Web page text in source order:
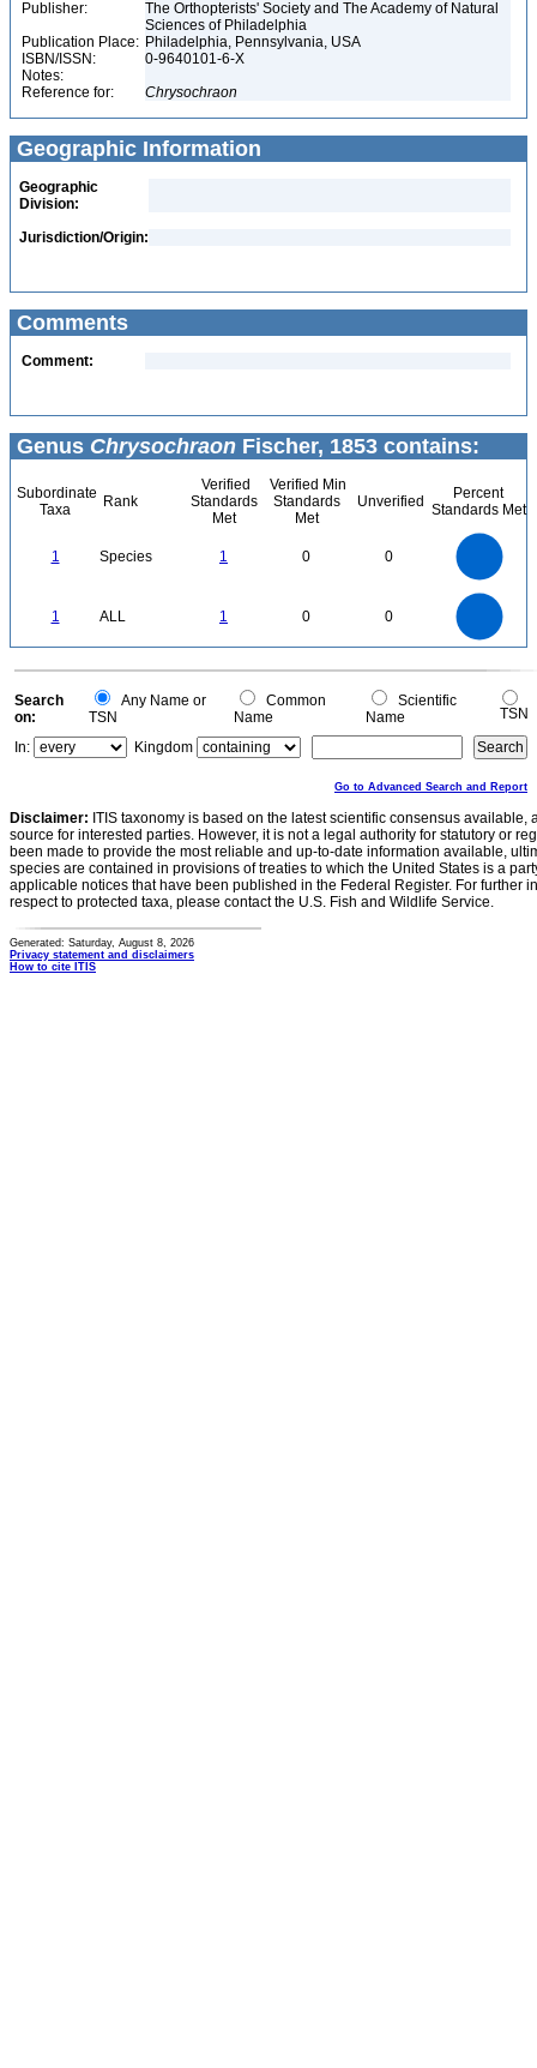
Publisher:
The Orthopterists' Society and The Academy of Natural
Sciences of Philadelphia
Publication Place: Philadelphia, Pennsylvania, USA
ISBN/ISSN:
0-9640101-6-X
Notes:
Reference for:
Chrysochraon
Geographic Information
Geographic
Division:
Jurisdiction/Origin:
Comments
Comment:
Genus Chrysochraon Fischer, 1853 contains:
Subordinate
Taxa
Rank
Verified
Standards
Met
Verified Min
Standards
Met
Unverified
Percent
Standards Met
1 Species 1 0 0
1 ALL 1 0 0
0
0
Search
on:
Any Name or
TSN
Common
Name
Scientific
Name
TSN
In:
Kingdom
Go to Advanced Search and Report
Disclaimer: ITIS taxonomy is based on the latest scientific consensus
source for interested parties. However, it is not a legal authority for statutory or
been made to provide the most reliable and up-to-date information available,
species are contained in provisions of treaties to which the United States is a
applicable notices that have been published in the Federal Register. For further
respect to protected taxa, please contact the U.S. Fish and Wildlife Service.
Generated: Saturday, August 8, 2026
Privacy statement and disclaimers
How to cite ITIS